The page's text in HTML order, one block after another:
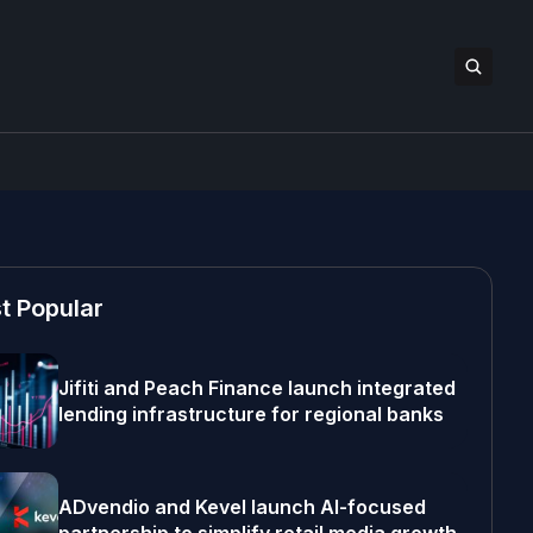
Popular
Jifiti and Peach Finance launch integrated
lending infrastructure for regional banks
ADvendio and Kevel launch AI-focused